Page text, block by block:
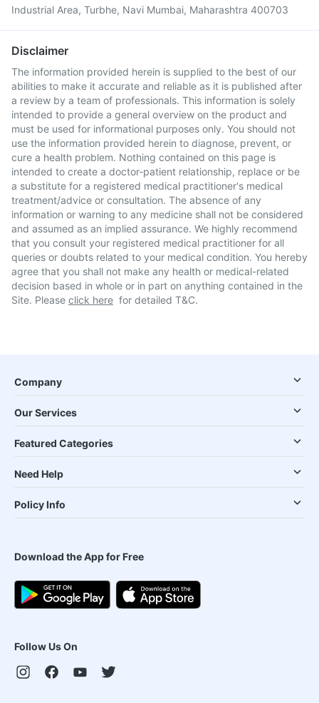
Industrial Area, Turbhe, Navi Mumbai, Maharashtra 400703
Disclaimer
The information provided herein is supplied to the best of our
abilities to make it accurate and reliable as it is published after
a review by a team of professionals. This information is solely
intended to provide a general overview on the product and
must be used for informational purposes only. You should not
use the information provided herein to diagnose, prevent, or
cure a health problem. Nothing contained on this page is
intended to create a doctor-patient relationship, replace or be
a substitute for a registered medical practitioner's medical
treatment/advice or consultation. The absence of any
information or warning to any medicine shall not be considered
and assumed as an implied assurance. We highly recommend
that you consult your registered medical practitioner for all
queries or doubts related to your medical condition. You hereby
agree that you shall not make any health or medical-related
decision based in whole or in part on anything contained in the
Site. Please click here for detailed T&C.
Company
Our Services
Featured Categories
Need Help
Policy Info
Download the App for Free
Follow Us On